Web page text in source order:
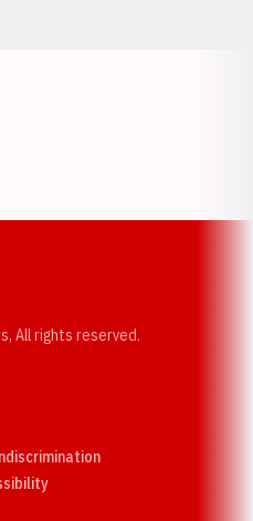
All rights reserved.
Opens in a new window